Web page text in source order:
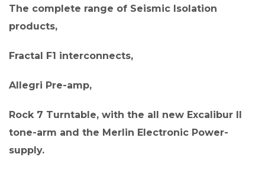
The complete range of Seismic Isolation
products,
Fractal F1 interconnects,
Allegri Pre-amp,
Rock 7 Turntable, with the all new Excalibur II
tone-arm and the Merlin Electronic Power-
supply.